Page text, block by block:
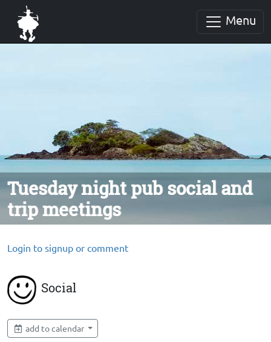
Menu
Tuesday night pub social and
trip meetings
Login to signup or comment
Social
add to calendar